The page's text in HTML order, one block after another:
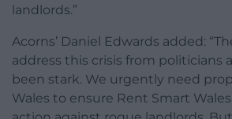
landlords.”
Acorns’ Daniel Edwards added:
address this crisis from politicians
been stark. We urgently need
Wales to ensure Rent Smart